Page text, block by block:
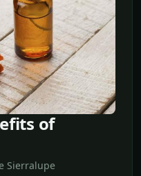
of
Sierralupe